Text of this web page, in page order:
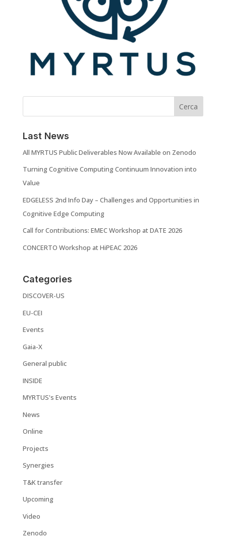
Cerca
Last News
All MYRTUS Public Deliverables Now Available on Zenodo
Turning Cognitive Computing Continuum Innovation into
Value
EDGELESS 2nd Info Day – Challenges and Opportunities in
Cognitive Edge Computing
Call for Contributions: EMEC Workshop at DATE 2026
CONCERTO Workshop at HiPEAC 2026
Categories
DISCOVER-US
EU-CEI
Events
Gaia-X
General public
INSIDE
MYRTUS's Events
News
Online
Projects
Synergies
T&K transfer
Upcoming
Video
Zenodo